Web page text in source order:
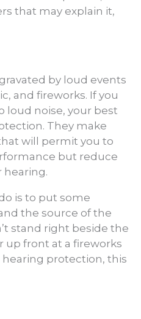
that may explain it,
by loud events
and fireworks. If you
loud noise, your best
They make
will permit you to
but reduce
hearing.
is to put some
the source of the
stand right beside the
up front at a fireworks
protection, this